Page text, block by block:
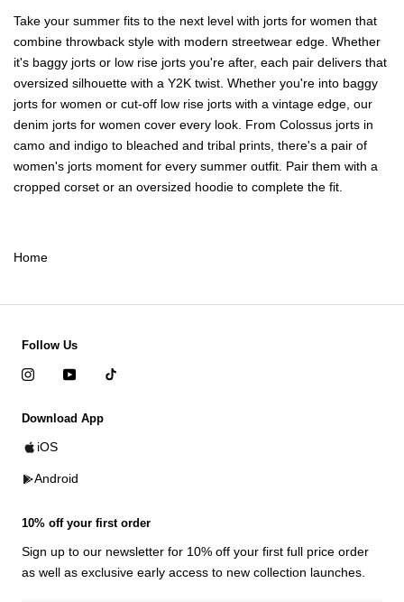
Take your summer fits to the next level with jorts for women that
combine throwback style with modern streetwear edge. Whether
it's baggy jorts or low rise jorts you're after, each pair delivers that
oversized silhouette with a Y2K twist. Whether you're into baggy
jorts for women or cut-off low rise jorts with a vintage edge, our
denim jorts for women cover every look. From Colossus jorts in
camo and indigo to bleached and tribal prints, there's a pair of
women's jorts moment for every summer outfit. Pair them with a
cropped corset or an oversized hoodie to complete the fit.
Home
Follow Us
Download App
iOS
Android
10% off your first order
Sign up to our newsletter for 10% off your first full price order
as well as exclusive early access to new collection launches.